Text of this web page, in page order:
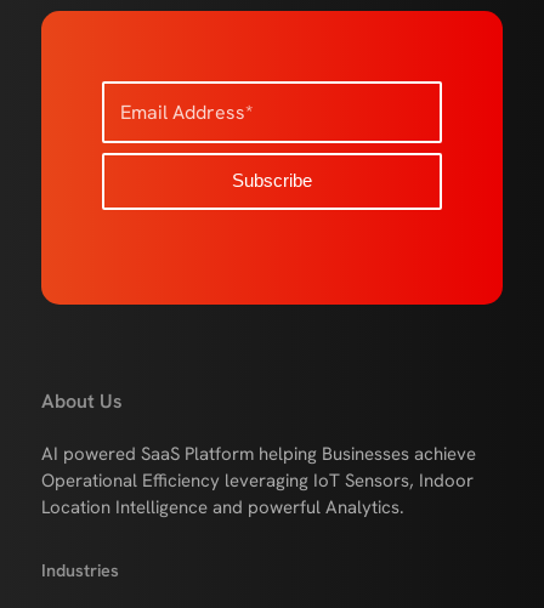
About Us
AI powered SaaS Platform helping Businesses achieve
Operational Efficiency leveraging IoT Sensors, Indoor
Location Intelligence and powerful Analytics.
Industries